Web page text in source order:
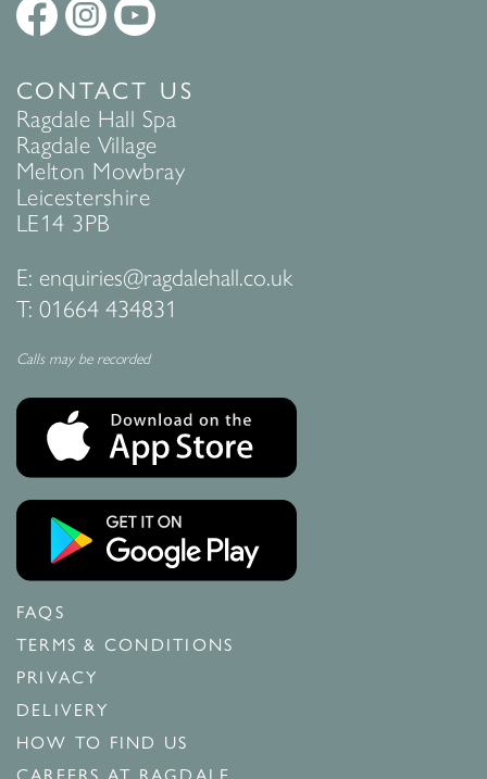
CONTACT US
Ragdale Hall Spa
Ragdale Village
Melton Mowbray
Leicestershire
LE14 3PB
E: enquiries@ragdalehall.co.uk
T: 01664 434831
Calls may be recorded
FAQS
TERMS & CONDITIONS
PRIVACY
DELIVERY
HOW TO FIND US
CAREERS AT RAGDALE